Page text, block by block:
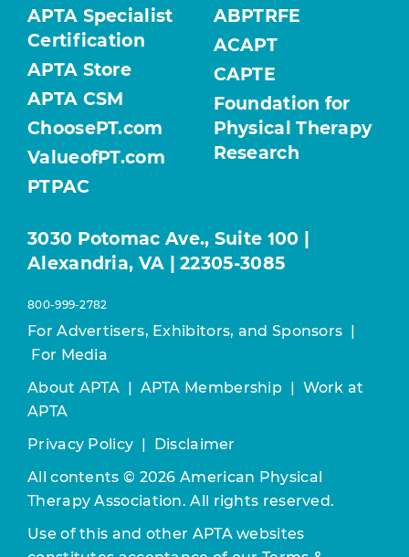
APTA Specialist
Certification
APTA Store
APTA CSM
ChoosePT.com
ValueofPT.com
PTPAC
ABPTRFE
ACAPT
CAPTE
Foundation for
Physical Therapy
Research
3030 Potomac Ave., Suite 100 |
Alexandria, VA | 22305-3085
800-999-2782
For Advertisers, Exhibitors, and Sponsors |
For Media
About APTA | APTA Membership | Work at
APTA
Privacy Policy | Disclaimer
All contents © 2026 American Physical
Therapy Association. All rights reserved.
Use of this and other APTA websites